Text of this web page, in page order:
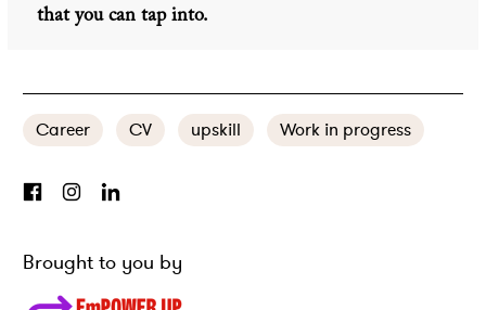
that you can tap into.
Career CV upskill Work in progress
Brought to you by